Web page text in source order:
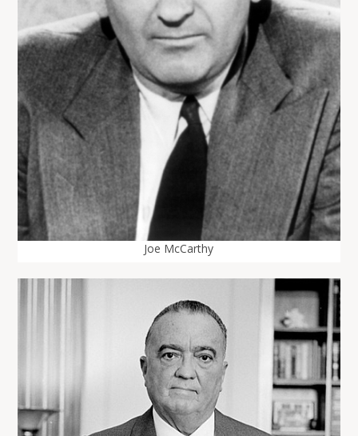
Joe McCarthy